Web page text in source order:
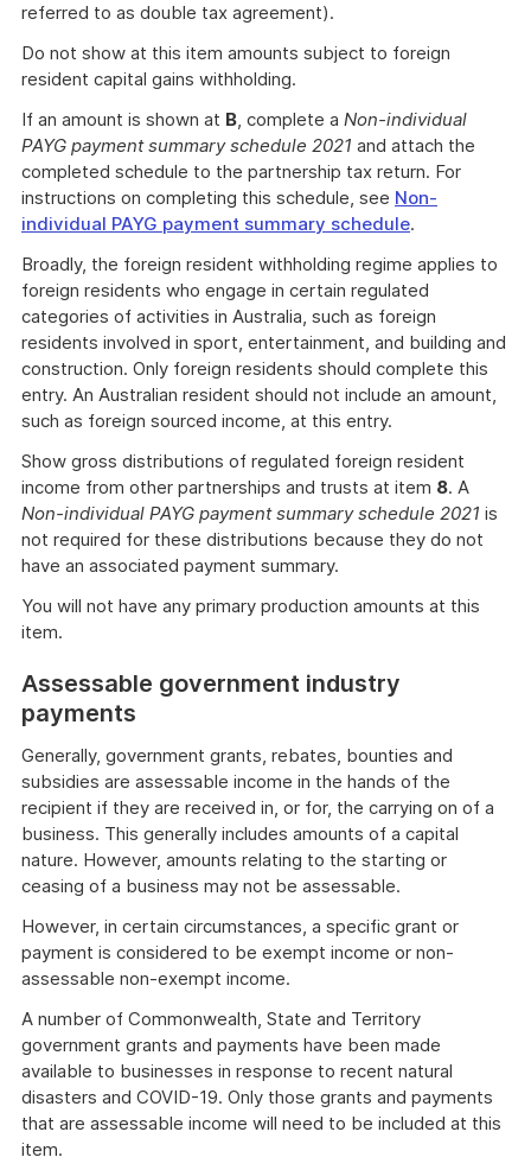
referred to as double tax agreement).
Do not show at this item amounts subject to foreign
resident capital gains withholding.
If an amount is shown at B, complete a Non-individual
PAYG payment summary schedule 2021 and attach the
completed schedule to the partnership tax return. For
instructions on completing this schedule, see Non-
individual PAYG payment summary schedule.
Broadly, the foreign resident withholding regime applies to
foreign residents who engage in certain regulated
categories of activities in Australia, such as foreign
residents involved in sport, entertainment, and building and
construction. Only foreign residents should complete this
entry. An Australian resident should not include an amount,
such as foreign sourced income, at this entry.
Show gross distributions of regulated foreign resident
income from other partnerships and trusts at item 8. A
Non-individual PAYG payment summary schedule 2021 is
not required for these distributions because they do not
have an associated payment summary.
You will not have any primary production amounts at this
item.
Assessable government industry
payments
Generally, government grants, rebates, bounties and
subsidies are assessable income in the hands of the
recipient if they are received in, or for, the carrying on of a
business. This generally includes amounts of a capital
nature. However, amounts relating to the starting or
ceasing of a business may not be assessable.
However, in certain circumstances, a specific grant or
payment is considered to be exempt income or non-
assessable non-exempt income.
A number of Commonwealth, State and Territory
government grants and payments have been made
available to businesses in response to recent natural
disasters and COVID-19. Only those grants and payments
that are assessable income will need to be included at this
item.